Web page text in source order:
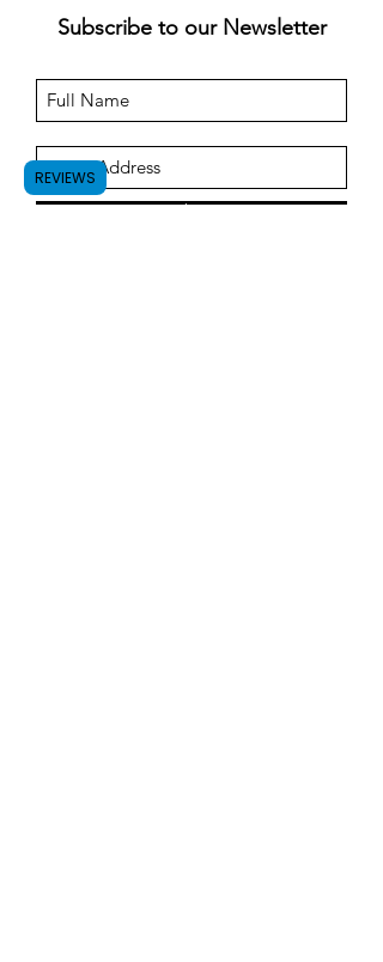
Subscribe to our Newsletter
Submit
REVIEWS